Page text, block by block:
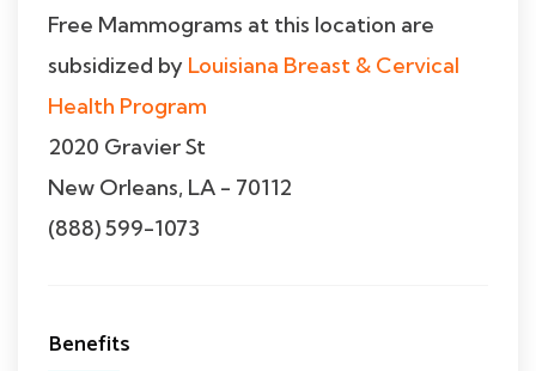
Free Mammograms at this location are
subsidized by Louisiana Breast & Cervical
Health Program
2020 Gravier St
New Orleans, LA - 70112
(888) 599-1073
Benefits